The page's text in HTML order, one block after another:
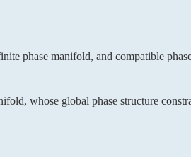
phase manifold, and compatible
whose global phase structure